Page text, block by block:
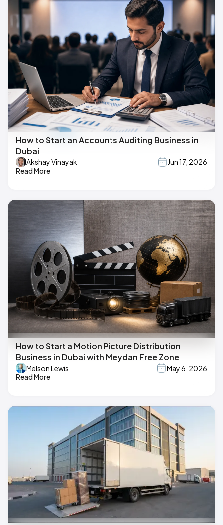
How to Start an Accounts Auditing Business in
Dubai
Akshay Vinayak
Jun 17, 2026
Read More
How to Start a Motion Picture Distribution
Business in Dubai with Meydan Free Zone
Melson Lewis
May 6, 2026
Read More